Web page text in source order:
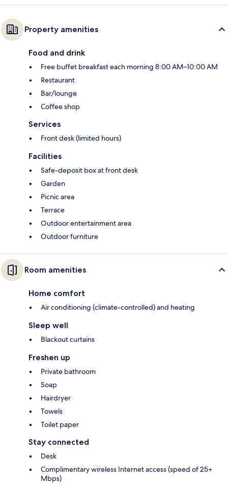
Property amenities
Food and drink
Free buffet breakfast each morning 8:00 AM–10:00 AM
Restaurant
Bar/lounge
Coffee shop
Services
Front desk (limited hours)
Facilities
Safe-deposit box at front desk
Garden
Picnic area
Terrace
Outdoor entertainment area
Outdoor furniture
Room amenities
Home comfort
Air conditioning (climate-controlled) and heating
Sleep well
Blackout curtains
Freshen up
Private bathroom
Soap
Hairdryer
Towels
Toilet paper
Stay connected
Desk
Complimentary wireless Internet access (speed of 25+
Mbps)